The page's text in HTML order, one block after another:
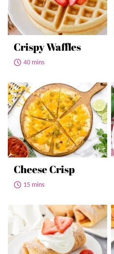
Crispy Waffles
40 mins
Cheese Crisp
15 mins